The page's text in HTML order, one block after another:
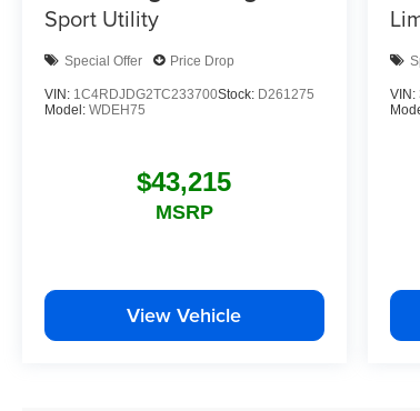
Sport Utility
Special Offer Price Drop
VIN: 1C4RDJDG2TC233700Stock: D261275
Model: WDEH75
$43,215
MSRP
View Vehicle
VIN: